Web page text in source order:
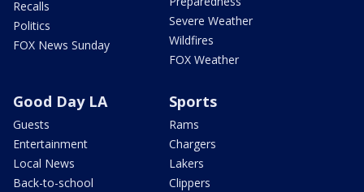
Recalls
Politics
FOX News Sunday
Severe Weather
Wildfires
FOX Weather
Good Day LA
Guests
Entertainment
Local News
Back-to-school
Sports
Rams
Chargers
Lakers
Clippers